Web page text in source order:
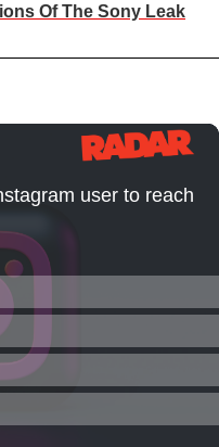
Of The Sony Leak